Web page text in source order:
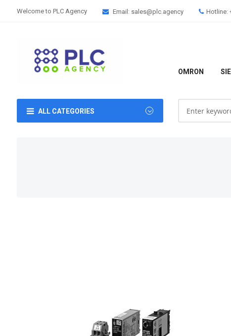
Welcome to PLC Agency Email: sales@plc.agency Hotline:
OMRON
ALL CATEGORIES